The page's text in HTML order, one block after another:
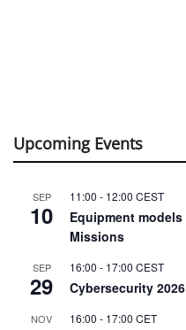
Upcoming Events
SEP
10
11:00 - 12:00 CEST
Equipment
Missions
SEP
29
16:00 - 17:00 CEST
Cybersecurity 2026
NOV 16:00 - 17:00 CET